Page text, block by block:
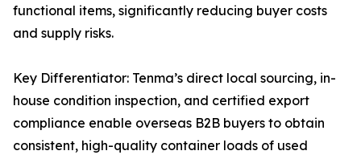
functional items, significantly reducing buyer costs
and supply risks.
Key Differentiator: Tenma’s direct local sourcing, in-
house condition inspection, and certified export
compliance enable overseas B2B buyers to obtain
consistent, high-quality container loads of used